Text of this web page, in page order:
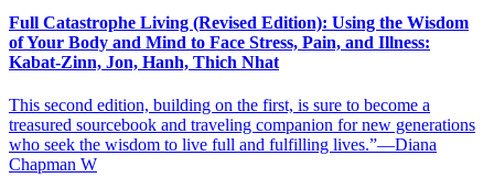
Full Catastrophe Living (Revised Edition): Using the Wisdom
of Your Body and Mind to Face Stress, Pain, and Illness:
Kabat-Zinn, Jon, Hanh, Thich Nhat
This second edition, building on the first, is sure to become a
treasured sourcebook and traveling companion for new generations
who seek the wisdom to live full and fulfilling lives.”—Diana
Chapman W